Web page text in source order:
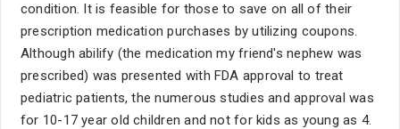
condition. It is feasible for those to save on all of their
prescription medication purchases by utilizing coupons.
Although abilify (the medication my friend's nephew was
prescribed) was presented with FDA approval to treat
pediatric patients, the numerous studies and approval was
for 10-17 year old children and not for kids as young as 4.